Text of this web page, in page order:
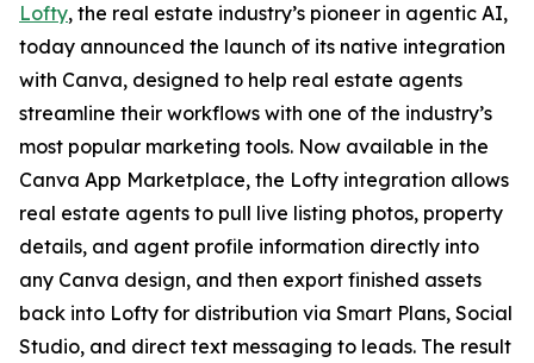
Lofty, the real estate industry’s pioneer in agentic AI,
today announced the launch of its native integration
with Canva, designed to help real estate agents
streamline their workflows with one of the industry’s
most popular marketing tools. Now available in the
Canva App Marketplace, the Lofty integration allows
real estate agents to pull live listing photos, property
details, and agent profile information directly into
any Canva design, and then export finished assets
back into Lofty for distribution via Smart Plans, Social
Studio, and direct text messaging to leads. The result